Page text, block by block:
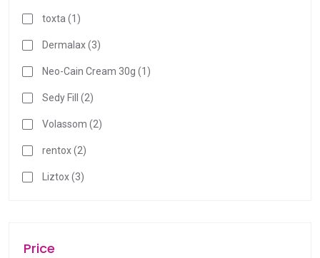
toxta (1)
Dermalax (3)
Neo-Cain Cream 30g (1)
Sedy Fill (2)
Volassom (2)
rentox (2)
Liztox (3)
Price